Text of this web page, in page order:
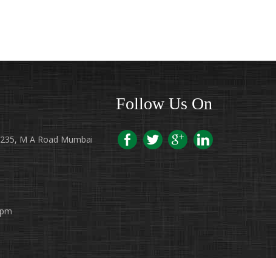
M A Road Mumbai
Follow Us On